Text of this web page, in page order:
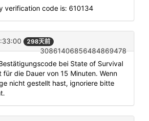
verification code is: 610134
298天前
30861406856484869478
bei State of Survival
die Dauer von 15 Minuten. Wenn
nicht gestellt hast, ignoriere bitte